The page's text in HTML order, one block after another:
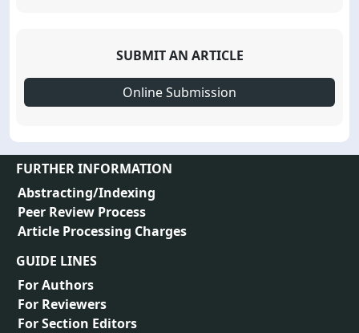
SUBMIT AN ARTICLE
Online Submission
FURTHER INFORMATION
Abstracting/Indexing
Peer Review Process
Article Processing Charges
GUIDE LINES
For Authors
For Reviewers
For Section Editors